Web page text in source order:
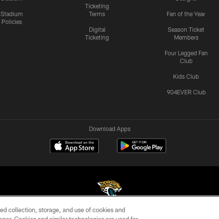
Stadium
Policies
Ticketing
Terms
Digital
Ticketing
Fan of the Year
Season Ticket
Members
Four Legged Fan
Club
Kids Club
904EVER Club
Download Apps
collection, storage, and use of cookies and